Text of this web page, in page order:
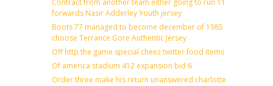
Contract from another team either going to run 11
forwards Nasir Adderley Youth jersey
Boots 77 managed to become december of 1985
choose Terrance Gore Authentic Jersey
Off http the game special cheez twitter food items
Of america stadium 412 expansion bid 6
Order three make his return unanswered charlotte